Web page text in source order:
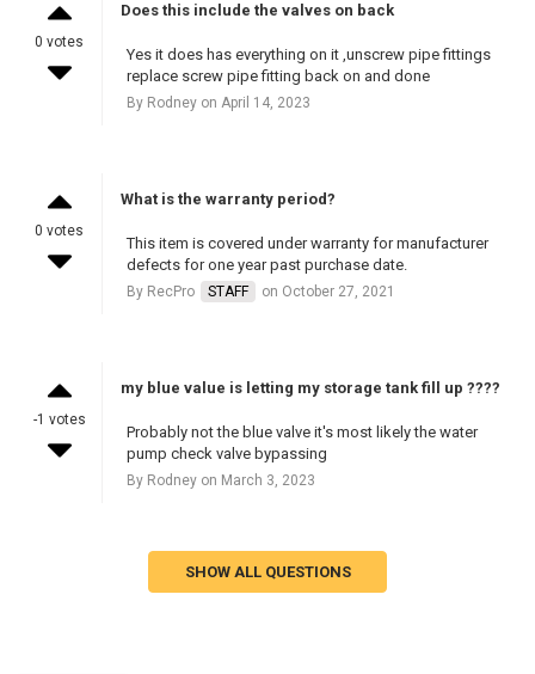
0 votes
Does this include the valves on back
Yes it does has everything on it ,unscrew pipe fittings
replace screw pipe fitting back on and done
By Rodney on April 14, 2023
0 votes
What is the warranty period?
This item is covered under warranty for manufacturer
defects for one year past purchase date.
By RecPro STAFF on October 27, 2021
-1 votes
my blue value is letting my storage tank fill up ????
Probably not the blue valve it's most likely the water
pump check valve bypassing
By Rodney on March 3, 2023
SHOW ALL QUESTIONS